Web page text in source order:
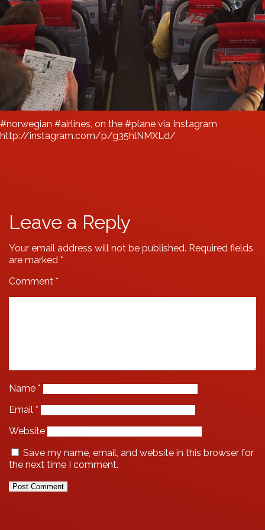
#norwegian #airlines, on the #plane via Instagram
http://instagram.com/p/g35hlNMXLd/
Leave a Reply
Your email address will not be published. Required fields
are marked *
Comment *
Name *
Email *
Website
Save my name, email, and website in this browser for
the next time I comment.